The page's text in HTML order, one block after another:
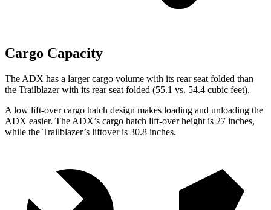
Cargo Capacity
The ADX has a larger cargo volume with its rear seat folded than
the Trailblazer with its rear seat folded (55.1 vs. 54.4 cubic feet).
A low lift-over cargo hatch design makes loading and unloading the
ADX easier. The ADX’s cargo hatch lift-over height is 27 inches,
while the Trailblazer’s liftoveris 30.8 inches.